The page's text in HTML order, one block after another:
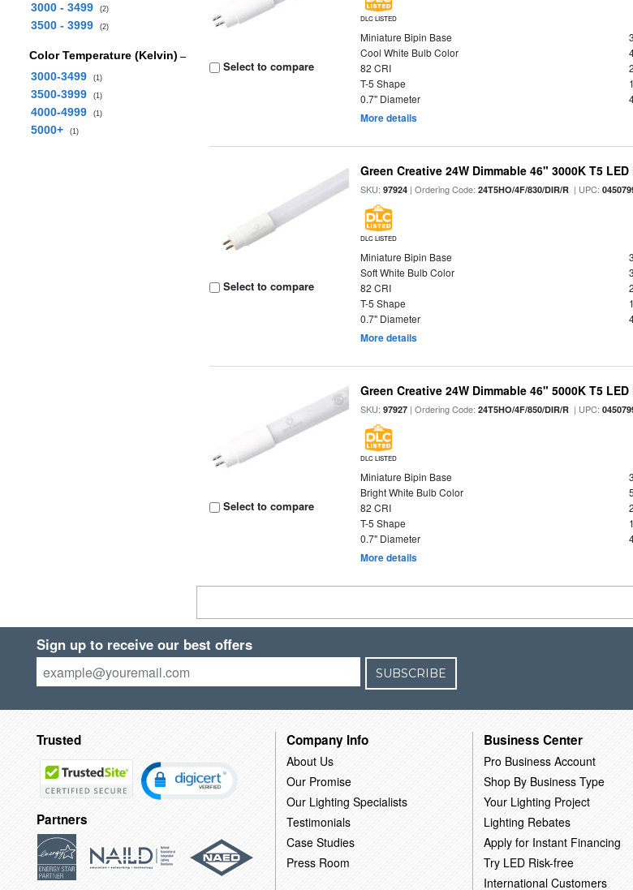
3000 - 3499
(2)
3500 - 3999 (2)
Color Temperature (Kelvin)
3000-3499
(1)
3500-3999 (1)
4000-4999 (1)
5000+ (1)
Select to compare
DLC LISTED
Miniature Bipin Base
Cool White Bulb Color
82 CRI
T-5 Shape
0.7" Diameter
More details
Select to compare
Green Creative 24W Dimmable 46" 3000K T5
SKU:97924 | Ordering Code:24T5HO/4F/830/DIR/R | UPC:
DLC LISTED
Miniature Bipin Base
Soft White Bulb Color
82 CRI
T-5 Shape
0.7" Diameter
More details
Select to compare
Green Creative 24W Dimmable 46" 5000K T5
SKU:97927 | Ordering Code:24T5HO/4F/850/DIR/R | UPC:
DLC LISTED
Miniature Bipin Base
Bright White Bulb Color
82 CRI
T-5 Shape
0.7" Diameter
More details
Sign up to receive our best offers
SUBSCRIBE
Trusted
Partners
Company Info
About Us
Our Promise
Our Lighting Specialists
Testimonials
Case Studies
Press Room
Business Center
Pro Business Account
Shop By Business Type
Your Lighting Project
Lighting Rebates
Apply for Instant Financing
Try LED Risk-free
International Customers